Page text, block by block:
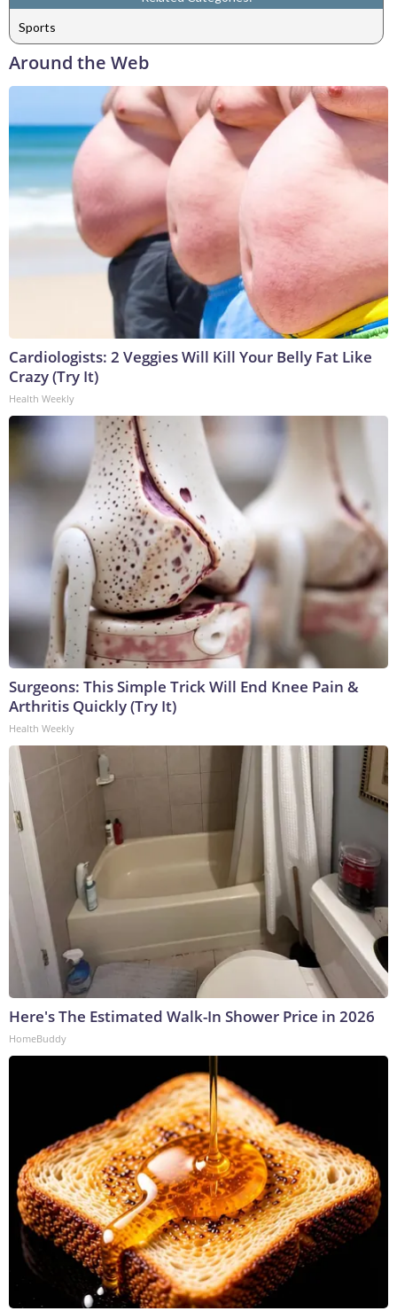
Sports
Around the Web
Cardiologists: 2 Veggies Will Kill Your Belly Fat Like
Crazy (Try It)
Health Weekly
Surgeons: This Simple Trick Will End Knee Pain &
Arthritis Quickly (Try It)
Health Weekly
Here's The Estimated Walk-In Shower Price in 2026
HomeBuddy